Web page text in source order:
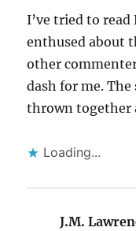
I’ve tried to
enthused about
other
dash for me.
thrown together
Loading...
J.M.